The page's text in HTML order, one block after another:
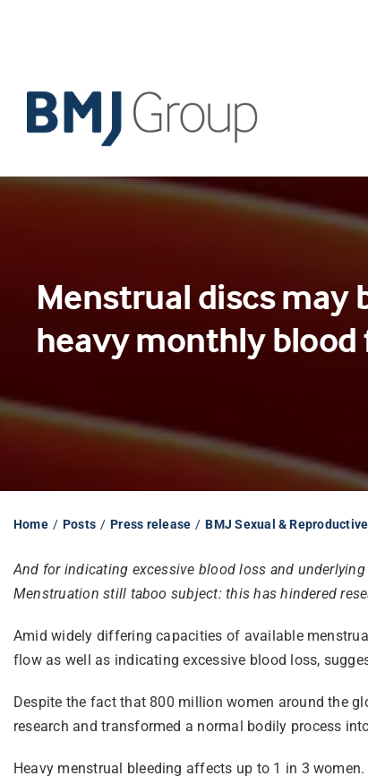
Menstrual discs may
heavy monthly blood
Home Posts Press release BMJ Sexual &
And for indicating excessive blood loss and
Menstruation still taboo subject: this has hindered
Amid widely differing capacities of available
flow as well as indicating excessive blood loss,
Despite the fact that 800 million women around the
research and transformed a normal bodily process
Heavy menstrual bleeding affects up to 1 in 3